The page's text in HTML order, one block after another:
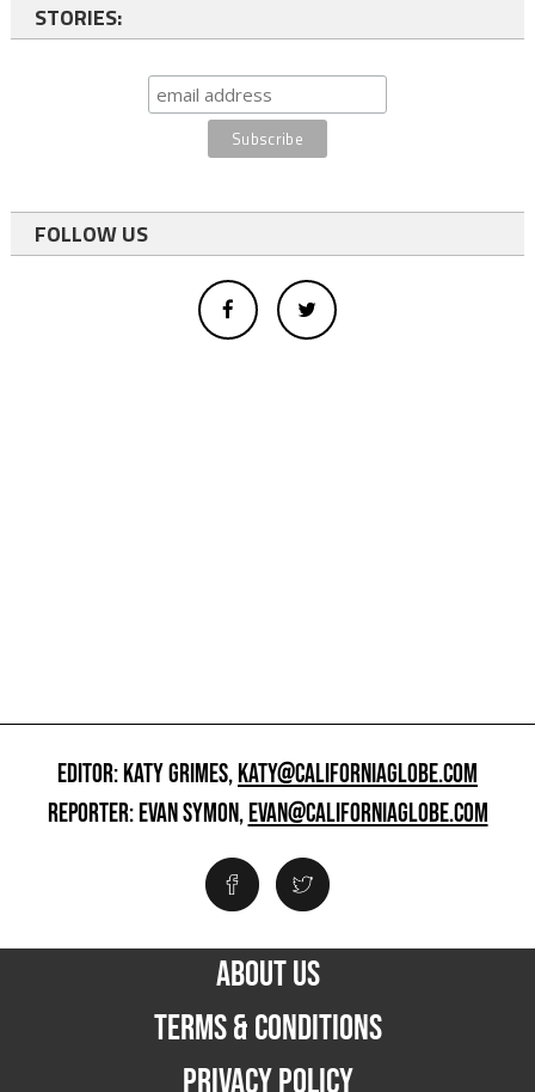
STORIES:
FOLLOW US
EDITOR: KATY GRIMES,KATY@CALIFORNIAGLOBE.COM
REPORTER: EVAN SYMON,EVAN@CALIFORNIAGLOBE.COM
ABOUT US
TERMS & CONDITIONS
PRIVACY POLICY